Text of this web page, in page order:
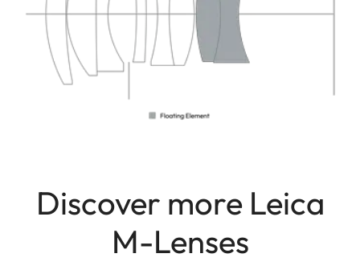
Discover more Leica
M-Lenses